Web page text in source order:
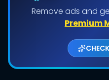
Remove ads and
Premium
Shows daily
Used: 0,